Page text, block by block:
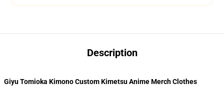
Description
Giyu Tomioka Kimono Custom Kimetsu Anime Merch Clothes